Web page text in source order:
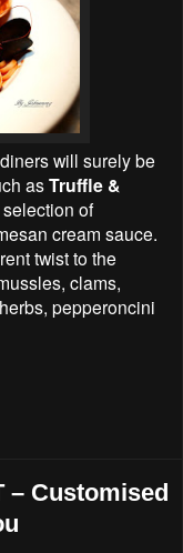
will surely be
asTruffle &
of
cream sauce.
twist to the
clams,
pepperoncini
– Customised